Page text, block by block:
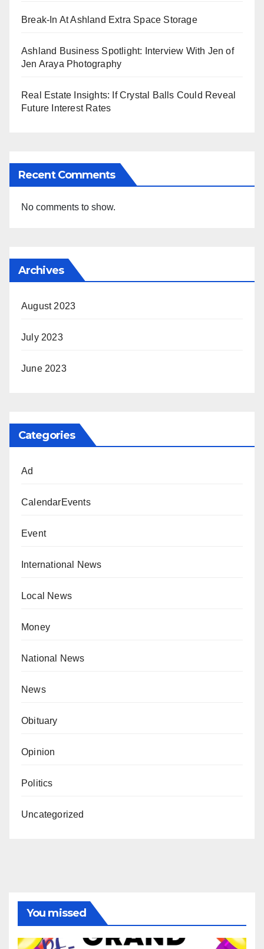
Break-In At Ashland Extra Space Storage
Ashland Business Spotlight: Interview With Jen of
Jen Araya Photography
Real Estate Insights: If Crystal Balls Could Reveal
Future Interest Rates
Recent Comments
No comments to show.
Archives
August 2023
July 2023
June 2023
Categories
Ad
CalendarEvents
Event
International News
Local News
Money
National News
News
Obituary
Opinion
Politics
Uncategorized
You missed